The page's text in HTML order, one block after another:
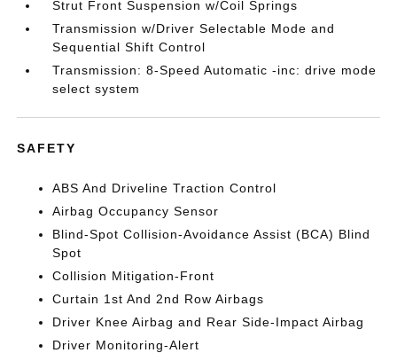
Strut Front Suspension w/Coil Springs
Transmission w/Driver Selectable Mode and
Sequential Shift Control
Transmission: 8-Speed Automatic -inc: drive mode
select system
SAFETY
ABS And Driveline Traction Control
Airbag Occupancy Sensor
Blind-Spot Collision-Avoidance Assist (BCA) Blind
Spot
Collision Mitigation-Front
Curtain 1st And 2nd Row Airbags
Driver Knee Airbag and Rear Side-Impact Airbag
Driver Monitoring-Alert